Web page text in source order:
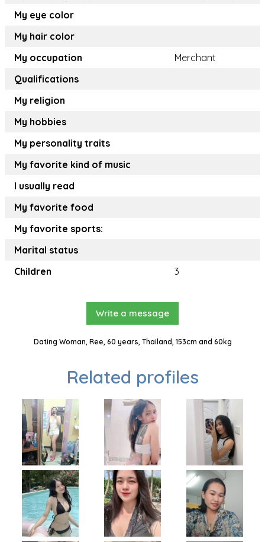
My eye color
My hair color
My occupation
Merchant
Qualifications
My religion
My hobbies
My personality traits
My favorite kind of music
I usually read
My favorite food
My favorite sports:
Marital status
Children
3
Write a message
Dating Woman, Ree, 60 years, Thailand, 153cm and 60kg
Related profiles